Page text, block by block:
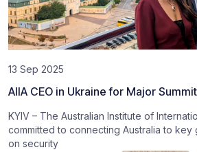
13 Sep 2025
AIIA CEO in Ukraine for Major
KYIV – The Australian Institute of
committed to connecting Australia to key
on security